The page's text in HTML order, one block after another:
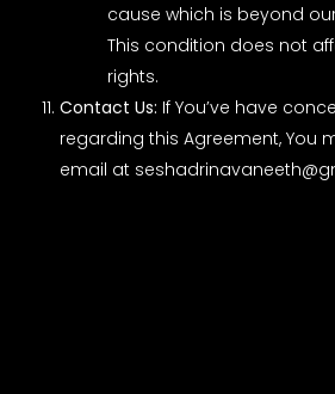
cause which is beyond
This condition does not
rights.
Contact Us: If You’ve have
regarding this Agreement, You
email at